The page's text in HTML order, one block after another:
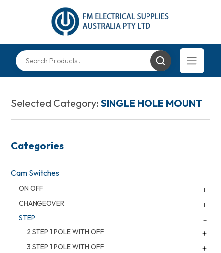
Selected Category:SINGLE HOLE MOUNT
Categories
Cam Switches
ON OFF
CHANGEOVER
STEP
2 STEP 1 POLE WITH OFF
3 STEP 1 POLE WITH OFF